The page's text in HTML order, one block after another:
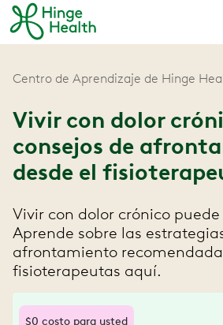
Centro de Aprendizaje de Hinge
Vivir con dolor
consejos de
desde el
Vivir con dolor crónico
Aprende sobre las
afrontamiento
fisioterapeutas aquí.
$0 costo para usted